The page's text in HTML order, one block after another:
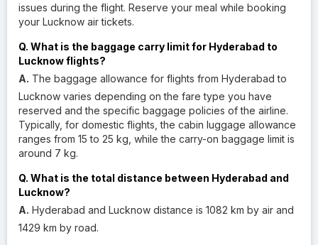
issues during the flight. Reserve your meal while booking
your Lucknow air tickets.
Q. What is the baggage carry limit for Hyderabad to
Lucknow flights?
A. The baggage allowance for flights from Hyderabad to
Lucknow varies depending on the fare type you have
reserved and the specific baggage policies of the airline.
Typically, for domestic flights, the cabin luggage allowance
ranges from 15 to 25 kg, while the carry-on baggage limit is
around 7 kg.
Q. What is the total distance between Hyderabad and
Lucknow?
A. Hyderabad and Lucknow distance is 1082 km by air and
1429 km by road.